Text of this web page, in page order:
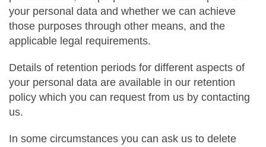
your personal data and whether we can achieve
those purposes through other means, and the
applicable legal requirements.
Details of retention periods for different aspects of
your personal data are available in our retention
policy which you can request from us by contacting
us.
In some circumstances you can ask us to delete